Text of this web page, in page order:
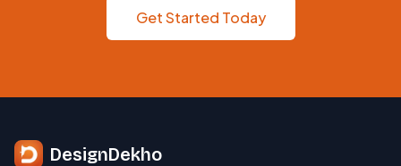
Get Started Today
DesignDekho